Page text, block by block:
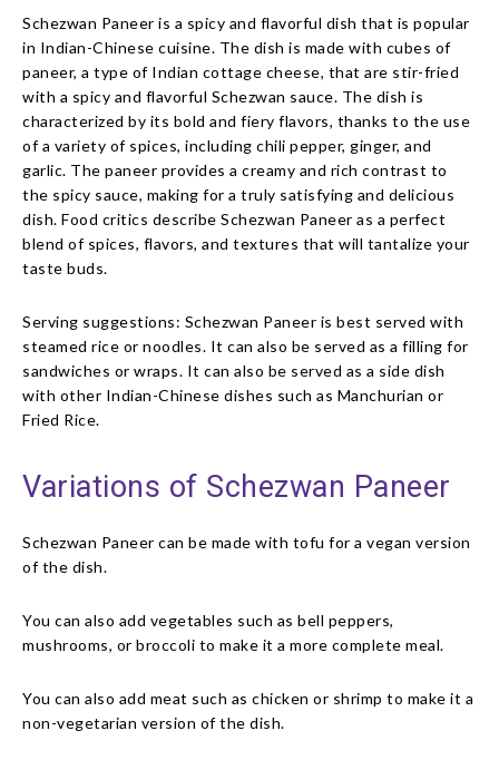
Schezwan Paneer is a spicy and flavorful dish that is popular
in Indian-Chinese cuisine. The dish is made with cubes of
paneer, a type of Indian cottage cheese, that are stir-fried
with a spicy and flavorful Schezwan sauce. The dish is
characterized by its bold and fiery flavors, thanks to the use
of a variety of spices, including chili pepper, ginger, and
garlic. The paneer provides a creamy and rich contrast to
the spicy sauce, making for a truly satisfying and delicious
dish. Food critics describe Schezwan Paneer as a perfect
blend of spices, flavors, and textures that will tantalize your
taste buds.
Serving suggestions: Schezwan Paneer is best served with
steamed rice or noodles. It can also be served as a filling for
sandwiches or wraps. It can also be served as a side dish
with other Indian-Chinese dishes such as Manchurian or
Fried Rice.
Variations of Schezwan Paneer
Schezwan Paneer can be made with tofu for a vegan version
of the dish.
You can also add vegetables such as bell peppers,
mushrooms, or broccoli to make it a more complete meal.
You can also add meat such as chicken or shrimp to make it a
non-vegetarian version of the dish.